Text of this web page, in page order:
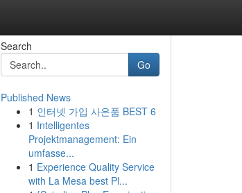
Search
Go
Published News
1 인터넷 가입 사은품 BEST 6
1 Intelligentes
Projektmanagement: Ein
umfasse...
1 Experience Quality Service
with La Mesa best Pl...